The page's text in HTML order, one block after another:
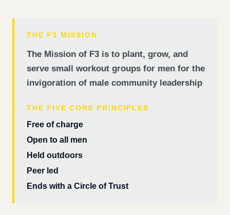
THE F3 MISSION
The Mission of F3 is to plant, grow, and
serve small workout groups for men for the
invigoration of male community leadership
THE FIVE CORE PRINCIPLES
Free of charge
Open to all men
Held outdoors
Peer led
Ends with a Circle of Trust